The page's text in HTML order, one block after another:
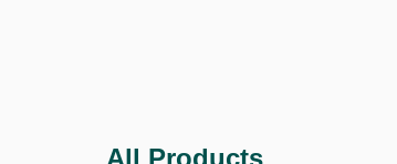
All Products